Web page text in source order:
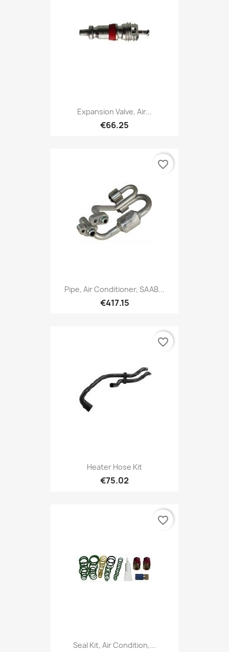
Expansion Valve, Air...
€66.25
Pipe, Air Conditioner, SAAB...
€417.15
favorite_border
Heater Hose Kit
€75.02
favorite_border
Seal Kit, Air Condition,...
favorite_border